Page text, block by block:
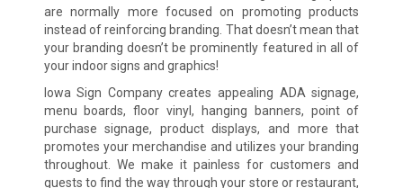
are normally more focused on promoting products
instead of reinforcing branding. That doesn’t mean that
your branding doesn’t be prominently featured in all of
your indoor signs and graphics!
Iowa Sign Company creates appealing ADA signage,
menu boards, floor vinyl, hanging banners, point of
purchase signage, product displays, and more that
promotes your merchandise and utilizes your branding
throughout. We make it painless for customers and
guests to find the way through your store or restaurant,